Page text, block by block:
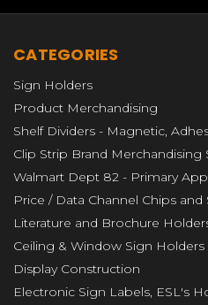
CATEGORIES
Sign Holders
Product Merchandising
Shelf Dividers - Magnetic,
Clip Strip Brand Merchandising
Walmart Dept 82 - Primary
Price / Data Channel Chips and
Literature and Brochure
Ceiling & Window Sign Holders
Display Construction
Electronic Sign Labels, ESL's